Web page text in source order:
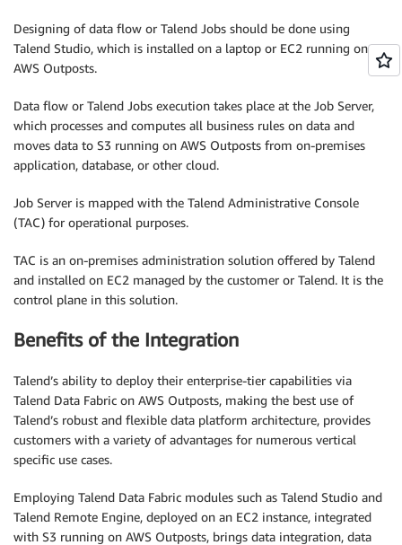
Designing of data flow or Talend Jobs should be done using
Talend Studio, which is installed on a laptop or EC2 running on
AWS Outposts.
Data flow or Talend Jobs execution takes place at the Job Server,
which processes and computes all business rules on data and
moves data to S3 running on AWS Outposts from on-premises
application, database, or other cloud.
Job Server is mapped with the Talend Administrative Console
(TAC) for operational purposes.
TAC is an on-premises administration solution offered by Talend
and installed on EC2 managed by the customer or Talend. It is the
control plane in this solution.
Benefits of the Integration
Talend’s ability to deploy their enterprise-tier capabilities via
Talend Data Fabric on AWS Outposts, making the best use of
Talend’s robust and flexible data platform architecture, provides
customers with a variety of advantages for numerous vertical
specific use cases.
Employing Talend Data Fabric modules such as Talend Studio and
Talend Remote Engine, deployed on an EC2 instance, integrated
with S3 running on AWS Outposts, brings data integration, data